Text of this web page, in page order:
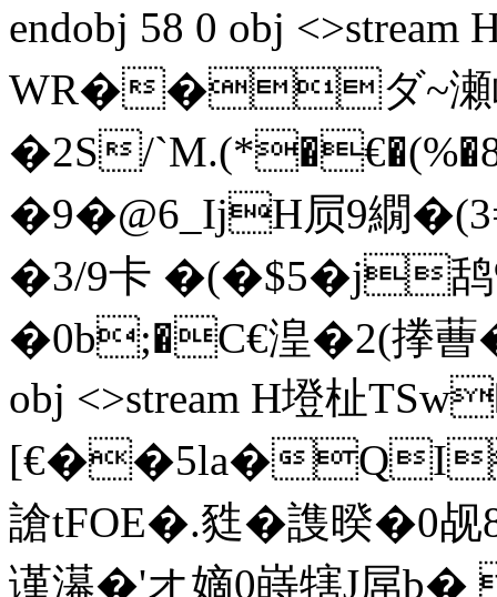
endobj 58 0 obj <>stream
WR��ダ~瀬崄�
� 2 S/
�9�@6_IjH屃9繝
�3/9卡 �(�$5�j鸹
�0b;�C€湟�2(搼蓸
obj <>stream H墱杫
[€��5la�
謒tFOE�.甤�謢暌�0
谨濗�'オ嫡0 嵵犗J屌